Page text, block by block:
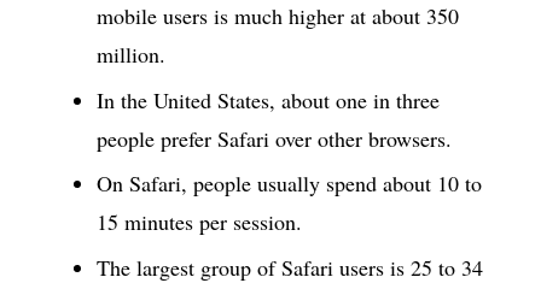
mobile users is much higher at about 350
million.
In the United States, about one in three
people prefer Safari over other browsers.
On Safari, people usually spend about 10 to
15 minutes per session.
The largest group of Safari users is 25 to 34